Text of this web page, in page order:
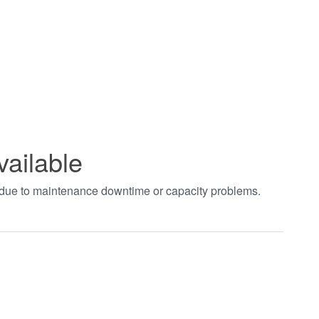
to maintenance downtime or capacity problems.